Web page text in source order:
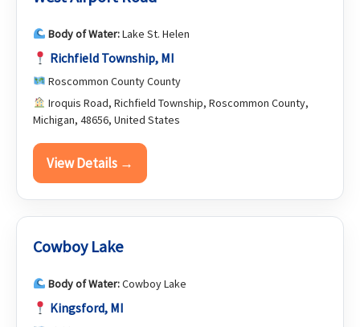
Body of Water:Lake St. Helen
Richfield Township, MI
Roscommon County County
Iroquis Road, Richfield Township, Roscommon County,
Michigan, 48656, United States
View Details →
Cowboy Lake
Body of Water:Cowboy Lake
Kingsford, MI